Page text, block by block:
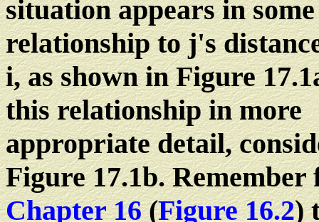
situation appears in
relationship to j's
i, as shown in Figure
this relationship in more
appropriate detail,
Figure 17.1b. Remember
Chapter 16(Figure 16.2)